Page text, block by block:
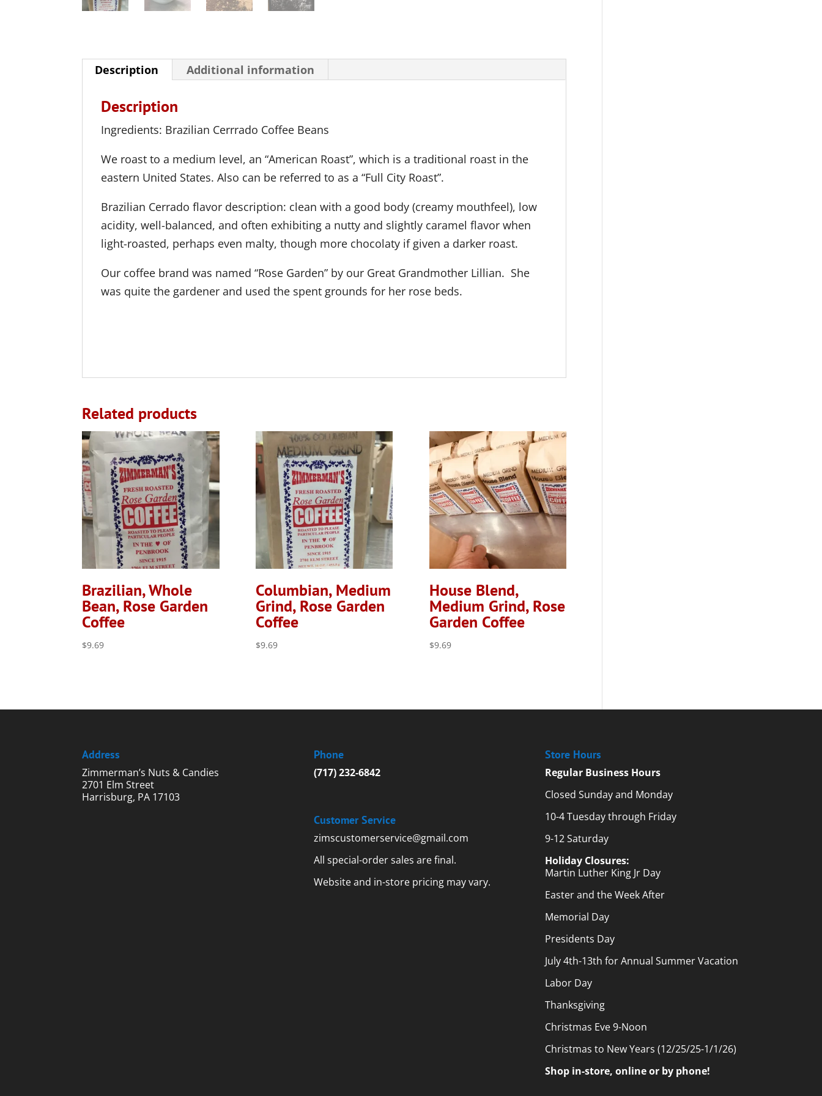
Description Additional information
Description
Ingredients: Brazilian Cerrrado Coffee Beans
We roast to a medium level, an “American Roast”, which is a traditional roast in the
eastern United States. Also can be referred to as a “Full City Roast”.
Brazilian Cerrado flavor description: clean with a good body (creamy mouthfeel), low
acidity, well-balanced, and often exhibiting a nutty and slightly caramel flavor when
light-roasted, perhaps even malty, though more chocolaty if given a darker roast.
Our coffee brand was named “Rose Garden” by our Great Grandmother Lillian. She
was quite the gardener and used the spent grounds for her rose beds.
Related products
Brazilian, Whole
Bean, Rose Garden
Coffee
$9.69
Columbian, Medium
Grind, Rose Garden
Coffee
$9.69
House Blend,
Medium Grind, Rose
Garden Coffee
$9.69
Address
Zimmerman’s Nuts & Candies
2701 Elm Street
Harrisburg, PA 17103
Phone
(717) 232-6842
Customer Service
zimscustomerservice@gmail.com
All special-order sales are final.
Website and in-store pricing may vary.
Store Hours
Regular Business Hours
Closed Sunday and Monday
10-4 Tuesday through Friday
9-12 Saturday
Holiday Closures:
Martin Luther King Jr Day
Easter and the Week After
Memorial Day
Presidents Day
July 4th-13th for Annual Summer Vacation
Labor Day
Thanksgiving
Christmas Eve 9-Noon
Christmas to New Years (12/25/25-1/1/26)
Shop in-store, online or by phone!